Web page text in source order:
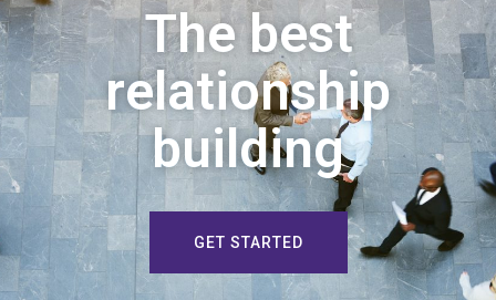
The best
relationship
building
GET STARTED